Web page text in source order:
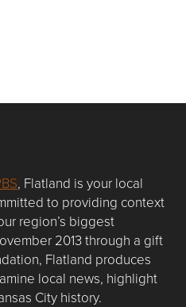
, Flatland is your local
to providing context
region’s biggest
2013 through a gift
Flatland produces
local news, highlight
City history.